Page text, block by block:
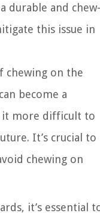
durable and chew-
this issue in
chewing on the
become a
it more difficult to
It’s crucial to
chewing on
it’s essential